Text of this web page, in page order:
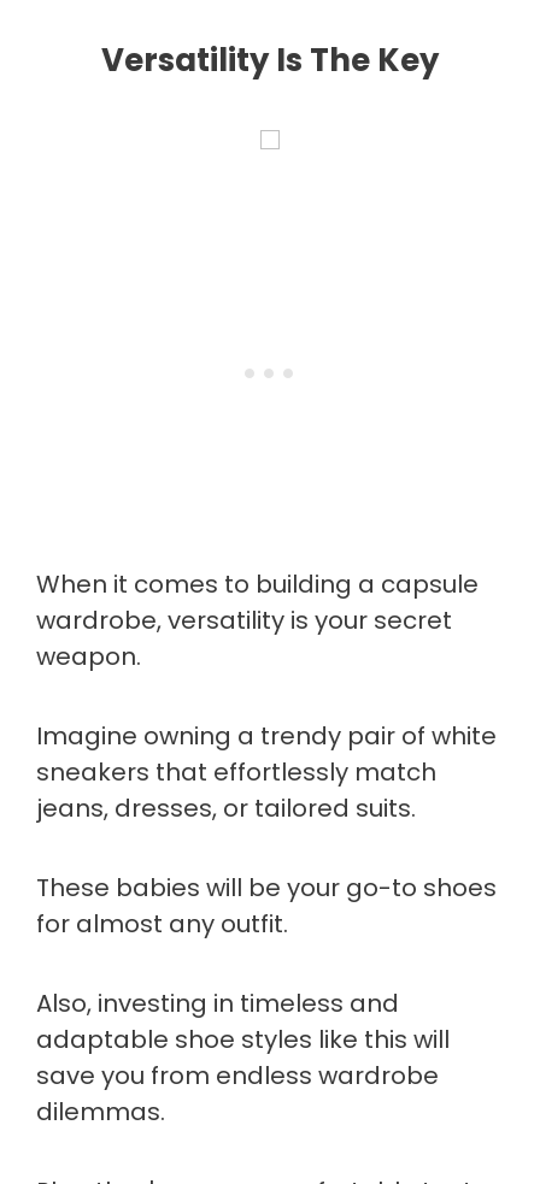
Versatility Is The Key
When it comes to building a capsule
wardrobe, versatility is your secret
weapon.
Imagine owning a trendy pair of white
sneakers that effortlessly match
jeans, dresses, or tailored suits.
These babies will be your go-to shoes
for almost any outfit.
Also, investing in timeless and
adaptable shoe styles like this will
save you from endless wardrobe
dilemmas.